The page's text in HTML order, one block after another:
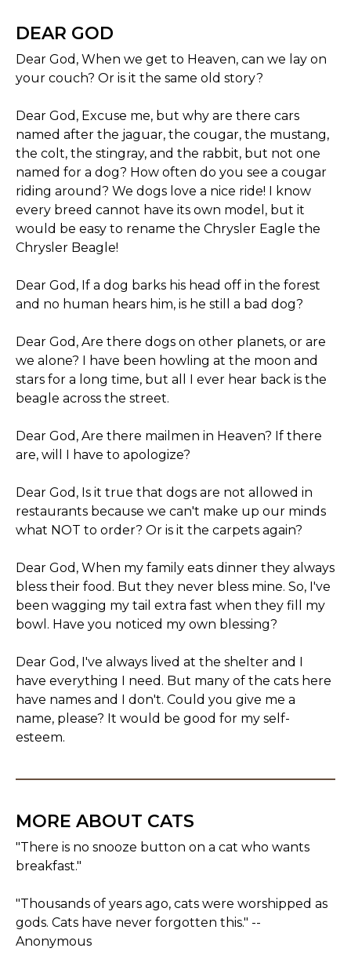
DEAR GOD
Dear God, When we get to Heaven, can we lay on
your couch? Or is it the same old story?
Dear God, Excuse me, but why are there cars
named after the jaguar, the cougar, the mustang,
the colt, the stingray, and the rabbit, but not one
named for a dog? How often do you see a cougar
riding around? We dogs love a nice ride! I know
every breed cannot have its own model, but it
would be easy to rename the Chrysler Eagle the
Chrysler Beagle!
Dear God, If a dog barks his head off in the forest
and no human hears him, is he still a bad dog?
Dear God, Are there dogs on other planets, or are
we alone? I have been howling at the moon and
stars for a long time, but all I ever hear back is the
beagle across the street.
Dear God, Are there mailmen in Heaven? If there
are, will I have to apologize?
Dear God, Is it true that dogs are not allowed in
restaurants because we can't make up our minds
what NOT to order? Or is it the carpets again?
Dear God, When my family eats dinner they always
bless their food. But they never bless mine. So, I've
been wagging my tail extra fast when they fill my
bowl. Have you noticed my own blessing?
Dear God, I've always lived at the shelter and I
have everything I need. But many of the cats here
have names and I don't. Could you give me a
name, please? It would be good for my self-
esteem.
MORE ABOUT CATS
"There is no snooze button on a cat who wants
breakfast."
"Thousands of years ago, cats were worshipped as
gods. Cats have never forgotten this." --
Anonymous